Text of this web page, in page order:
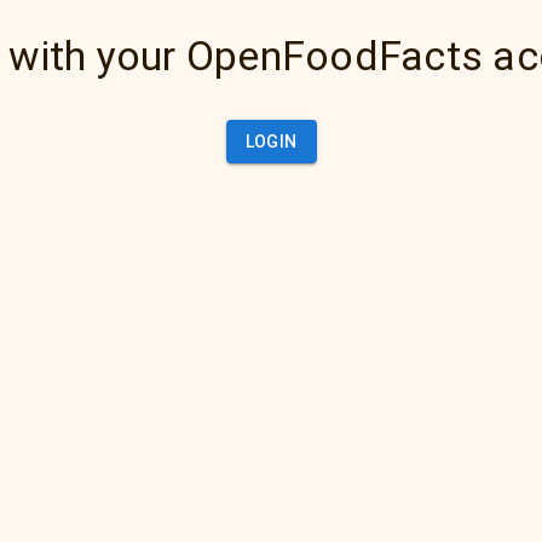
with your OpenFoodFacts
LOGIN